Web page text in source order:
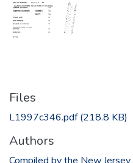
Files
L1997c346.pdf(218.8 KB)
Authors